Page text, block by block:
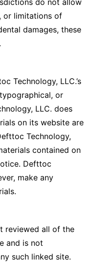
do not allow
or limitations of
damages, these
Technology, LLC.’s
or
LLC. does
on its website are
Technology,
contained on
Defttoc
make any
reviewed all of the
and is not
such linked site.